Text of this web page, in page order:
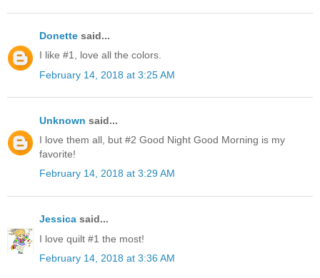
Donette said...
I like #1, love all the colors.
February 14, 2018 at 3:25 AM
Unknown said...
I love them all, but #2 Good Night Good Morning is my
favorite!
February 14, 2018 at 3:29 AM
Jessica said...
I love quilt #1 the most!
February 14, 2018 at 3:36 AM